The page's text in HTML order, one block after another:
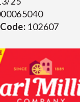
102607